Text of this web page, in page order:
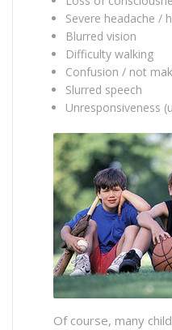
Severe headache /
Blurred vision
Difficulty walking
Confusion / not
Slurred speech
Unresponsiveness
Of course, many